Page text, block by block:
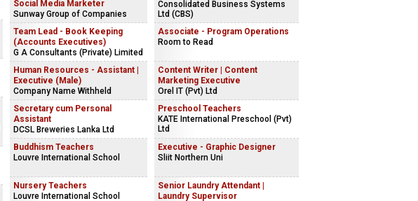
Social Media Marketer
Sunway Group of Companies
Team Lead - Book Keeping
(Accounts Executives)
G A Consultants (Private) Limited
Human Resources - Assistant |
Executive (Male)
Company Name Withheld
Secretary cum Personal
Assistant
DCSL Breweries Lanka Ltd
Buddhism Teachers
Louvre International School
Nursery Teachers
Louvre International School
Consolidated Business Systems
Ltd (CBS)
Associate - Program Operations
Room to Read
Content Writer | Content
Marketing Executive
Orel IT (Pvt) Ltd
Preschool Teachers
KATE International Preschool (Pvt)
Ltd
Executive - Graphic Designer
Sliit Northern Uni
Senior Laundry Attendant |
Laundry Supervisor